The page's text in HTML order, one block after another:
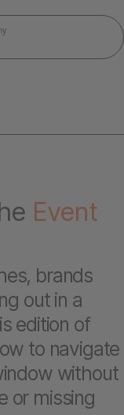
Event
brands
out in a
edition of
to navigate
without
or missing